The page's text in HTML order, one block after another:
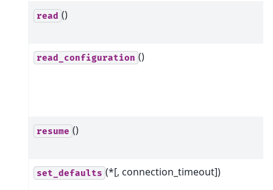
read ()
read_configuration ()
resume ()
set_defaults (*[, connection_timeout])